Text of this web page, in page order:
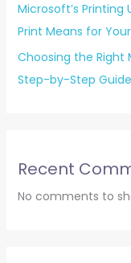
Microsoft’s
Print Means for
Choosing the Right
Step-by-Step Guide
Recent
No comments to